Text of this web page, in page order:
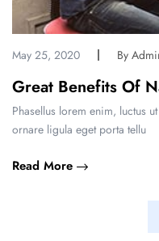
May 25, 2020 By
Great Benefits Of
Phasellus lorem enim, luctus
ornare ligula eget porta tellu
Read More